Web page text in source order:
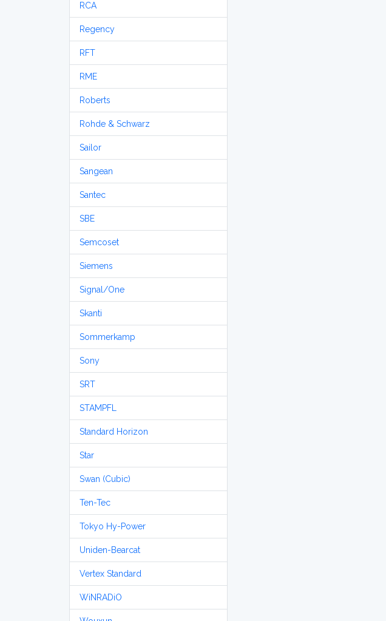
RCA
Regency
RFT
RME
Roberts
Rohde & Schwarz
Sailor
Sangean
Santec
SBE
Semcoset
Siemens
Signal/One
Skanti
Sommerkamp
Sony
SRT
STAMPFL
Standard Horizon
Star
Swan (Cubic)
Ten-Tec
Tokyo Hy-Power
Uniden-Bearcat
Vertex Standard
WiNRADiO